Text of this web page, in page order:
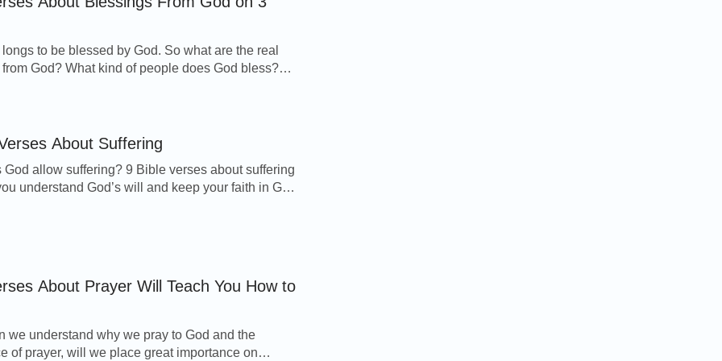
help in trouble. Therefore will not we fear,
mountains be carried into the middle of the
though the mountains shake with the
runs into it, and is safe.
is your strength.
to be blessed by God. So what are the real
God? What kind of people does God bless?
[…]
About Suffering
God allow suffering? 9 Bible verses about suffering
understand God’s will and keep your faith in God
About Prayer Will Teach You How to
we understand why we pray to God and the
of prayer, will we place great importance on